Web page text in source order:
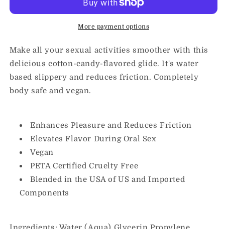
Cotton
oz.
Glide
Cotton
Candy
oz.
More payment options
Make all your sexual activities smoother with this
delicious cotton-candy-flavored glide. It's water
based slippery and reduces friction. Completely
body safe and vegan.
Enhances Pleasure and Reduces Friction
Elevates Flavor During Oral Sex
Vegan
PETA Certified Cruelty Free
Blended in the USA of US and Imported
Components